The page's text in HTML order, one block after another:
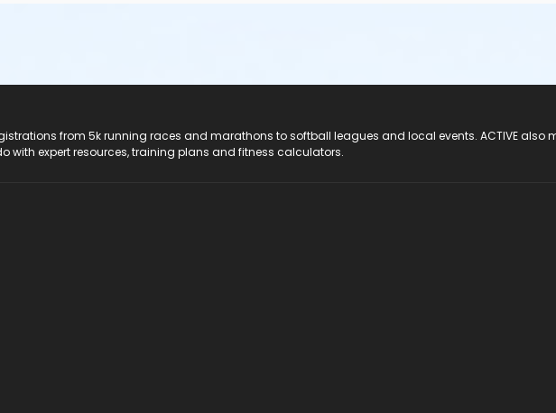
from 5k running races and marathons to softball leagues and local events. ACTIVE also
with expert resources, training plans and fitness calculators.